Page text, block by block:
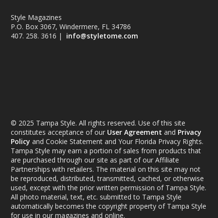
Style Magazines
P.O. Box 3067, Windermere, FL 34786
407. 258. 3616 | info@styletome.com
© 2025 Tampa Style. All rights reserved. Use of this site
constitutes acceptance of our User Agreement and Privacy
Policy and Cookie Statement and Your Florida Privacy Rights.
Tampa Style may earn a portion of sales from products that
are purchased through our site as part of our Affiliate
Partnerships with retailers. The material on this site may not
be reproduced, distributed, transmitted, cached, or otherwise
used, except with the prior written permission of Tampa Style.
All photo material, text, etc. submitted to Tampa Style
automatically becomes the copyright property of Tampa Style
for use in our magazines and online.